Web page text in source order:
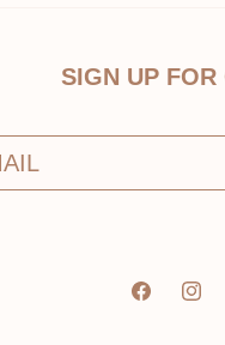
SIGN UP
Facebook